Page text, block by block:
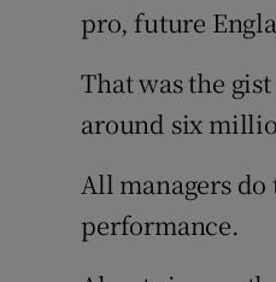
pro, future
That was the
around six
All managers
performance.